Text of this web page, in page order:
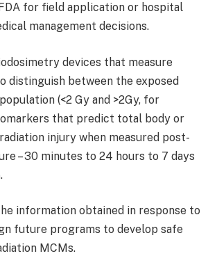
for field application or hospital
management decisions.
devices that measure
distinguish between the exposed
(<2 Gy and >2Gy, for
that predict total body or
injury when measured post-
– 30 minutes to 24 hours to 7 days
information obtained in response to
future programs to develop safe
MCMs.